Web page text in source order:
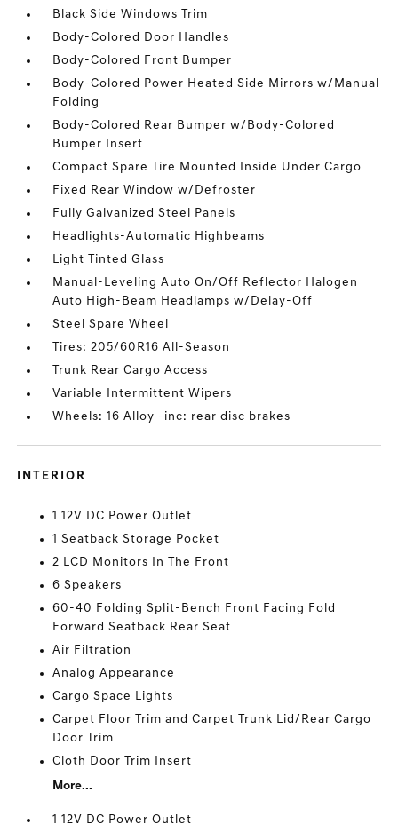
Black Side Windows Trim
Body-Colored Door Handles
Body-Colored Front Bumper
Body-Colored Power Heated Side Mirrors w/Manual
Folding
Body-Colored Rear Bumper w/Body-Colored
Bumper Insert
Compact Spare Tire Mounted Inside Under Cargo
Fixed Rear Window w/Defroster
Fully Galvanized Steel Panels
Headlights-Automatic Highbeams
Light Tinted Glass
Manual-Leveling Auto On/Off Reflector Halogen
Auto High-Beam Headlamps w/Delay-Off
Steel Spare Wheel
Tires: 205/60R16 All-Season
Trunk Rear Cargo Access
Variable Intermittent Wipers
Wheels: 16 Alloy -inc: rear disc brakes
INTERIOR
1 12V DC Power Outlet
1 Seatback Storage Pocket
2 LCD Monitors In The Front
6 Speakers
60-40 Folding Split-Bench Front Facing Fold
Forward Seatback Rear Seat
Air Filtration
Analog Appearance
Cargo Space Lights
Carpet Floor Trim and Carpet Trunk Lid/Rear Cargo
Door Trim
Cloth Door Trim Insert
More...
1 12V DC Power Outlet